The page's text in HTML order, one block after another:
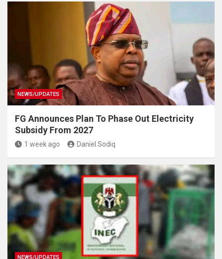
NEWS/UPDATES
FG Announces Plan To Phase Out Electricity
Subsidy From 2027
1 week ago Daniel Sodiq
NEWS/UPDATES